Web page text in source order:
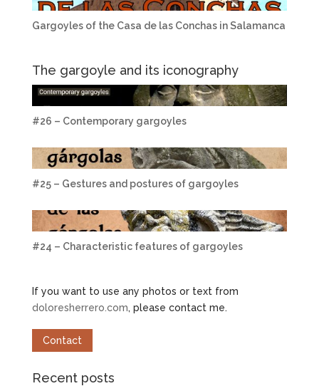
Gargoyles of the Casa de las Conchas in Salamanca
The gargoyle and its iconography
#26 – Contemporary gargoyles
#25 – Gestures and postures of gargoyles
#24 – Characteristic features of gargoyles
If you want to use any photos or text from
doloresherrero.com, please contact me.
Contact
Recent posts